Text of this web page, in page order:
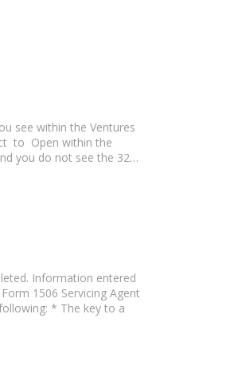
see within the Ventures
to Open within the
you do not see the 32…
Information entered
1506 Servicing Agent
* The key to a